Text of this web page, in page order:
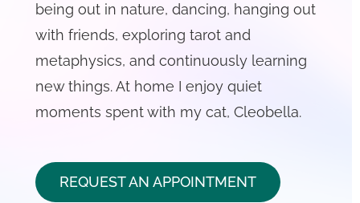
being out in nature, dancing, hanging out
with friends, exploring tarot and
metaphysics, and continuously learning
new things. At home I enjoy quiet
moments spent with my cat, Cleobella.
REQUEST AN APPOINTMENT